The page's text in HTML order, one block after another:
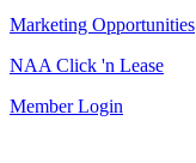
Marketing Opportunities
NAA Click 'n Lease
Member Login